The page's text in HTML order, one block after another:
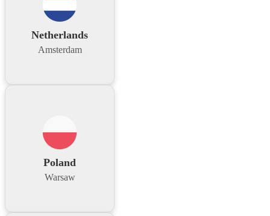
Netherlands
Amsterdam
Poland
Warsaw